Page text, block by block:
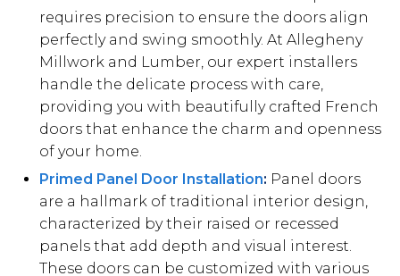
requires precision to ensure the doors align
perfectly and swing smoothly. At Allegheny
Millwork and Lumber, our expert installers
handle the delicate process with care,
providing you with beautifully crafted French
doors that enhance the charm and openness
of your home.
Primed Panel Door Installation: Panel doors
are a hallmark of traditional interior design,
characterized by their raised or recessed
panels that add depth and visual interest.
These doors can be customized with various